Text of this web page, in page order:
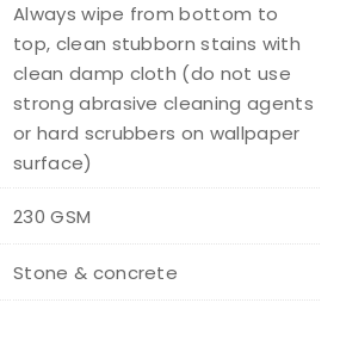
Always wipe from bottom to
top, clean stubborn stains with
clean damp cloth (do not use
strong abrasive cleaning agents
or hard scrubbers on wallpaper
surface)
230 GSM
Stone & concrete